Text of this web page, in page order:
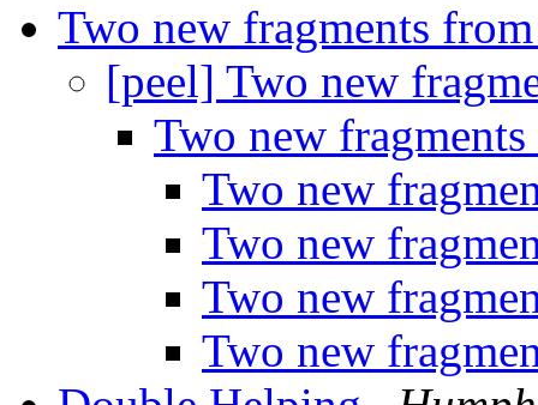
Two new fragments
[peel] Two new
Two new
Two new
Two new
Two new
Two new